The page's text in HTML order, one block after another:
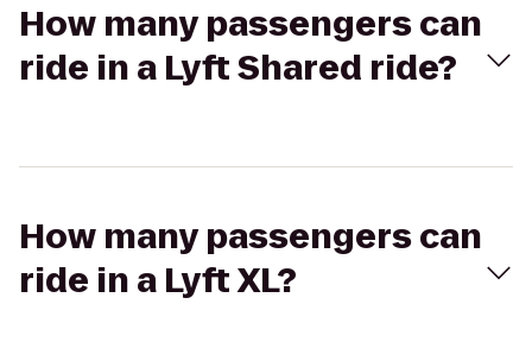
How many passengers can
ride in a Lyft Shared ride?
How many passengers can
ride in a Lyft XL?